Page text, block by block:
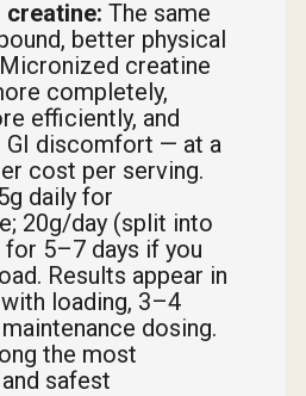
creatine: The same
better physical
creatine
completely,
efficiently, and
GI discomfort — at a
cost per serving.
daily for
20g/day (split into
5–7 days if you
Results appear in
loading, 3–4
dosing.
the most
safest